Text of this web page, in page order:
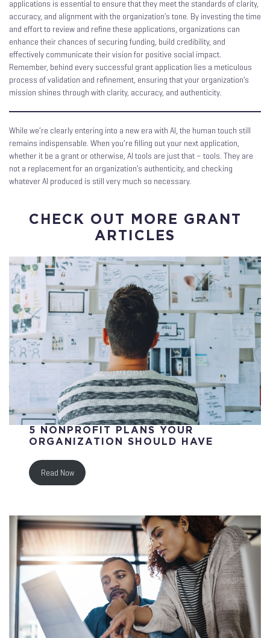
applications is essential to ensure that they meet the standards of clarity,
accuracy, and alignment with the organization’s tone. By investing the time
and effort to review and refine these applications, organizations can
enhance their chances of securing funding, build credibility, and
effectively communicate their vision for positive social impact.
Remember, behind every successful grant application lies a meticulous
process of validation and refinement, ensuring that your organization’s
mission shines through with clarity, accuracy, and authenticity.
While we’re clearly entering into a new era with AI, the human touch still
remains indispensable. When you’re filling out your next application,
whether it be a grant or otherwise, AI tools are just that – tools. They are
not a replacement for an organization’s authenticity, and checking
whatever AI produced is still very much so necessary.
CHECK OUT MORE GRANT
ARTICLES
5 NONPROFIT PLANS YOUR
ORGANIZATION SHOULD HAVE
Read Now